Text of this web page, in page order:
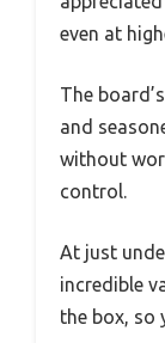
even at
The
and
without
control.
At just
incredible
the box, so